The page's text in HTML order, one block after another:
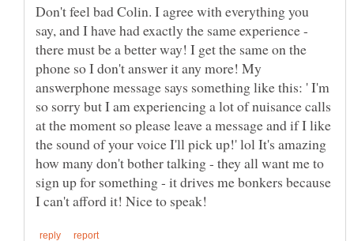
Don't feel bad Colin. I agree with everything you
say, and I have had exactly the same experience -
there must be a better way! I get the same on the
phone so I don't answer it any more! My
answerphone message says something like this: ' I'm
so sorry but I am experiencing a lot of nuisance calls
at the moment so please leave a message and if I like
the sound of your voice I'll pick up!' lol It's amazing
how many don't bother talking - they all want me to
sign up for something - it drives me bonkers because